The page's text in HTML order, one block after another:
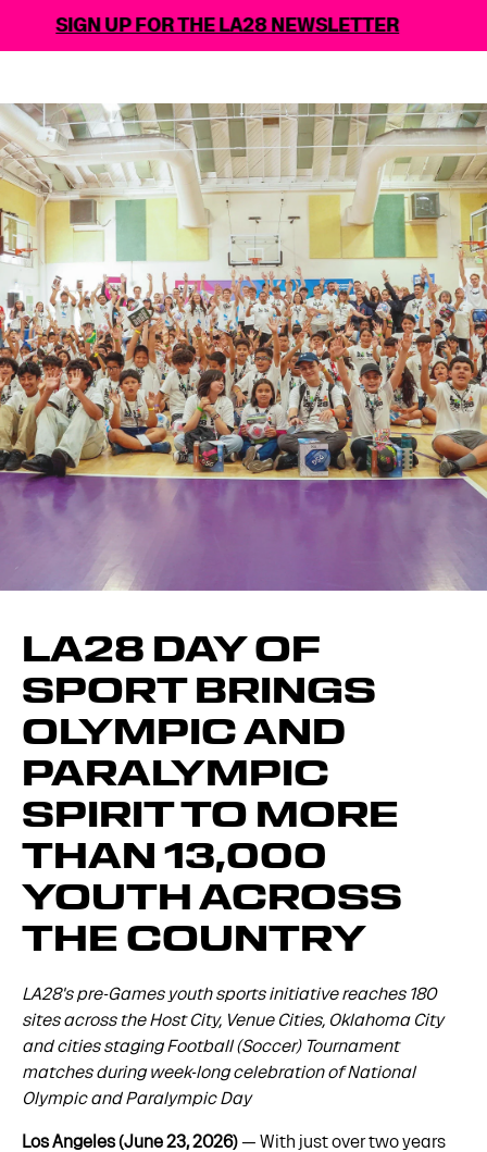
SIGN UP FOR THE LA28 NEWSLETTER
LA28 DAY OF
SPORT BRINGS
OLYMPIC AND
PARALYMPIC
SPIRIT TO MORE
THAN 13,000
YOUTH ACROSS
THE COUNTRY
LA28's pre-Games youth sports initiative reaches 180
sites across the Host City, Venue Cities, Oklahoma City
and cities staging Football (Soccer) Tournament
matches during week-long celebration of National
Olympic and Paralympic Day
Los Angeles (June 23, 2026)— With just over two years